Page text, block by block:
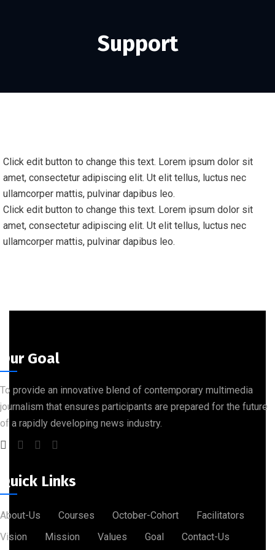
Support
Click edit button to change this text. Lorem ipsum dolor sit
amet, consectetur adipiscing elit. Ut elit tellus, luctus nec
ullamcorper mattis, pulvinar dapibus leo.
Click edit button to change this text. Lorem ipsum dolor sit
amet, consectetur adipiscing elit. Ut elit tellus, luctus nec
ullamcorper mattis, pulvinar dapibus leo.
Our Goal
To provide an innovative blend of contemporary multimedia
journalism that ensures participants are prepared for the future
of a rapidly developing news industry.
Quick Links
About-Us Courses October-Cohort Facilitators
Vision
Mission Values Goal Contact-Us